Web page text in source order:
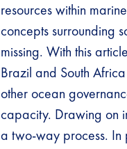
resources within
concepts surrounding
missing. With this
Brazil and South
other ocean
capacity. Drawing on
a two-way process. In